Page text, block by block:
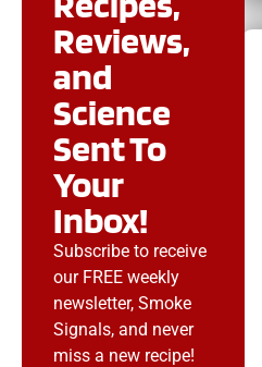
Reviews,
and
Science
Sent To
Your
Inbox!
Subscribe to receive
our FREE weekly
newsletter, Smoke
Signals, and never
miss a new recipe!